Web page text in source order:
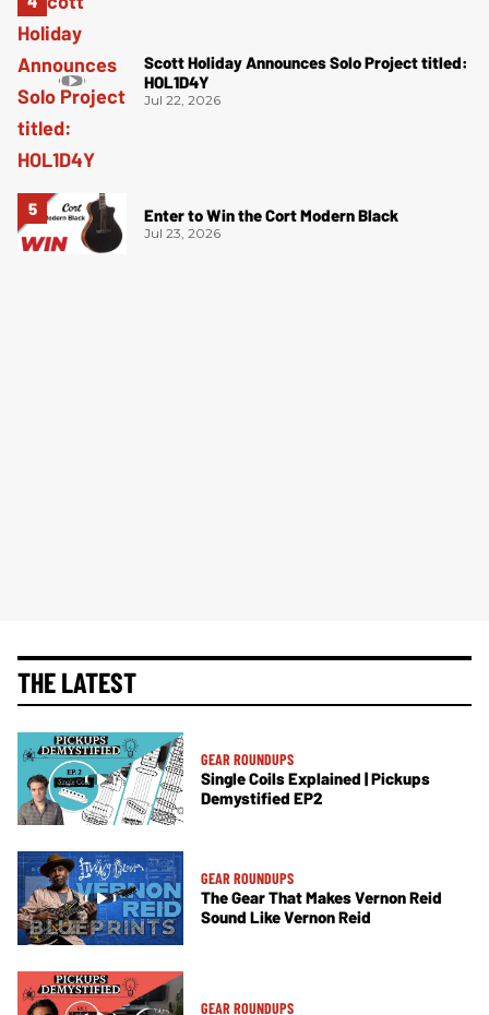
Scott Holiday Announces Solo Project titled:
HOL1D4Y
Jul 22, 2026
Enter to Win the Cort Modern Black
Jul 23, 2026
THE LATEST
GEAR ROUNDUPS
Single Coils Explained | Pickups
Demystified EP2
GEAR ROUNDUPS
The Gear That Makes Vernon Reid
Sound Like Vernon Reid
GEAR ROUNDUPS